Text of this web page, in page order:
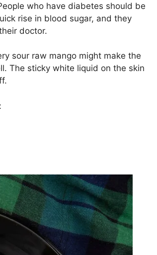
who have diabetes should be
rise in blood sugar, and they
doctor.
sour raw mango might make the
The sticky white liquid on the skin